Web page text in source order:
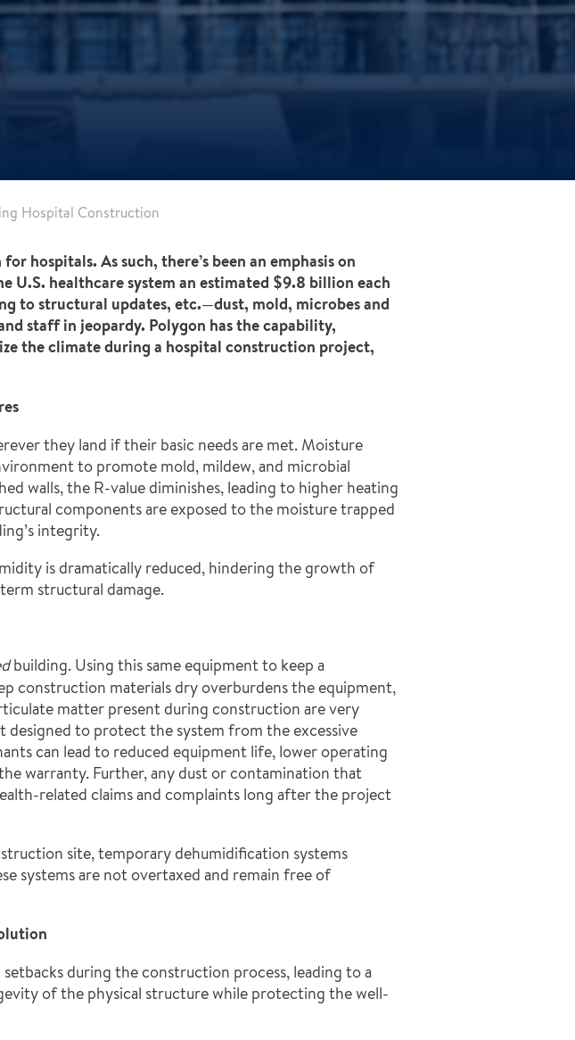
Hospital Construction
hospitals. As such, there’s been an emphasis on
U.S. healthcare system an estimated $9.8 billion each
to structural updates, etc.—dust, mold, microbes and
staff in jeopardy. Polygon has the capability,
the climate during a hospital construction project,
they land if their basic needs are met. Moisture
to promote mold, mildew, and microbial
walls, the R-value diminishes, leading to higher heating
components are exposed to the moisture trapped
integrity.
is dramatically reduced, hindering the growth of
structural damage.
building. Using this same equipment to keep a
construction materials dry overburdens the equipment,
matter present during construction are very
to protect the system from the excessive
can lead to reduced equipment life, lower operating
warranty. Further, any dust or contamination that
related claims and complaints long after the project
site, temporary dehumidification systems
systems are not overtaxed and remain free of
during the construction process, leading to a
of the physical structure while protecting the well-